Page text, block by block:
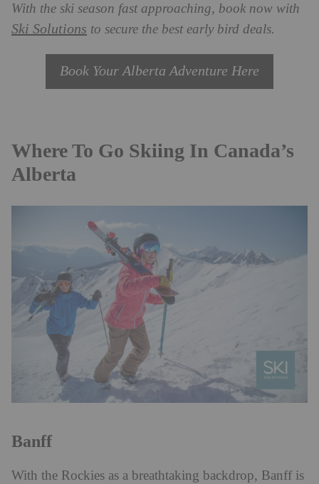
With the ski season fast approaching, book now with
Ski Solutions to secure the best early bird deals.
Book Your Alberta Adventure Here
Where To Go Skiing In Canada’s
Alberta
Banff
With the Rockies as a breathtaking backdrop, Banff is